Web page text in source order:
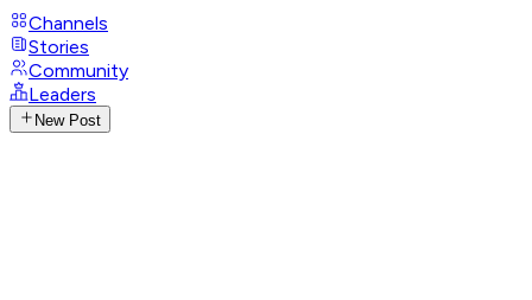
Channels
Stories
Community
Leaders
New Post